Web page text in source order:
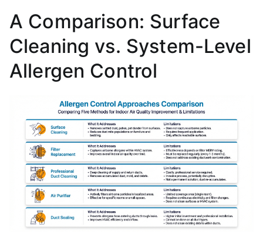
A Comparison: Surface
Cleaning vs. System-Level
Allergen Control